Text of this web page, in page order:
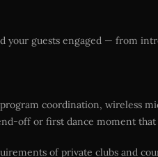
your guests engaged — from
coordination, wireless
off or first dance moment
of private clubs and